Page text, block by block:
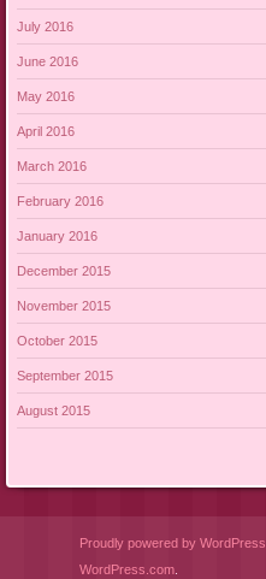
July 2016
June 2016
May 2016
April 2016
March 2016
February 2016
January 2016
December 2015
November 2015
October 2015
September 2015
August 2015
Proudly powered by WordPress
WordPress.com